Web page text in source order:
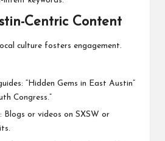
Centric Content
culture fosters engagement.
“Hidden Gems in East Austin”
Congress.”
Blogs or videos on SXSW or